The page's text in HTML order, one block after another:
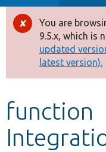
Drupal 8+
Other projects
Develop for
Error
You are
9.5.x, which is
updated
latest version).
function